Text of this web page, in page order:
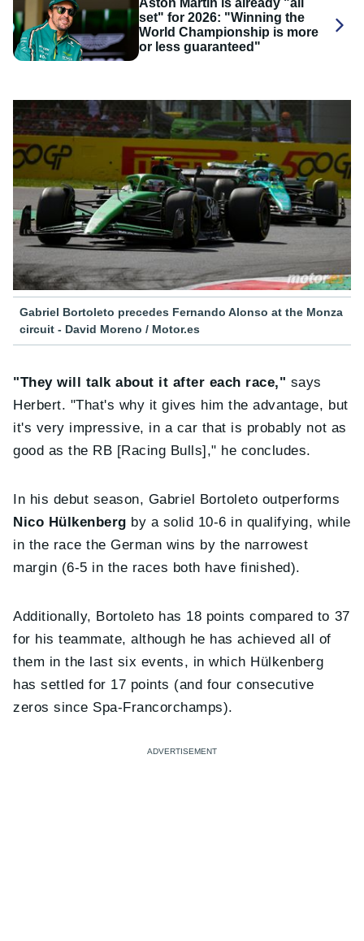
Aston Martin is already "all
set" for 2026: "Winning the
World Championship is more
or less guaranteed"
Gabriel Bortoleto precedes Fernando Alonso at the Monza
circuit - David Moreno / Motor.es
"They will talk about it after each race," says
Herbert. "That's why it gives him the advantage, but
it's very impressive, in a car that is probably not as
good as the RB [Racing Bulls]," he concludes.
In his debut season, Gabriel Bortoleto outperforms
Nico Hülkenberg by a solid 10-6 in qualifying, while
in the race the German wins by the narrowest
margin (6-5 in the races both have finished).
Additionally, Bortoleto has 18 points compared to 37
for his teammate, although he has achieved all of
them in the last six events, in which Hülkenberg
has settled for 17 points (and four consecutive
zeros since Spa-Francorchamps).